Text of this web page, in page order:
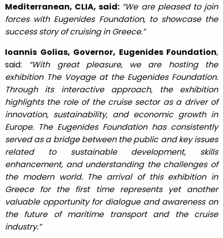
Mediterranean, CLIA, said: “We are pleased to join
forces with Eugenides Foundation, to showcase the
success story of cruising in Greece.”
Ioannis Golias, Governor, Eugenides Foundation,
said: “With great pleasure, we are hosting the
exhibition The Voyage at the Eugenides Foundation.
Through its interactive approach, the exhibition
highlights the role of the cruise sector as a driver of
innovation, sustainability, and economic growth in
Europe. The Eugenides Foundation has consistently
served as a bridge between the public and key issues
related to sustainable development, skills
enhancement, and understanding the challenges of
the modern world. The arrival of this exhibition in
Greece for the first time represents yet another
valuable opportunity for dialogue and awareness on
the future of maritime transport and the cruise
industry.”